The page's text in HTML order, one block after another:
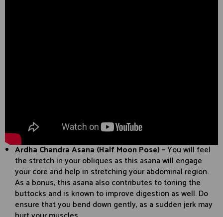
Ardha Chandra Asana (Half Moon Pose) –You will feel
the stretch in your obliques as this asana will engage
your core and help in stretching your abdominal region.
As a bonus, this asana also contributes to toning the
buttocks and is known to improve digestion as well. Do
ensure that you bend down gently, as a sudden jerk may